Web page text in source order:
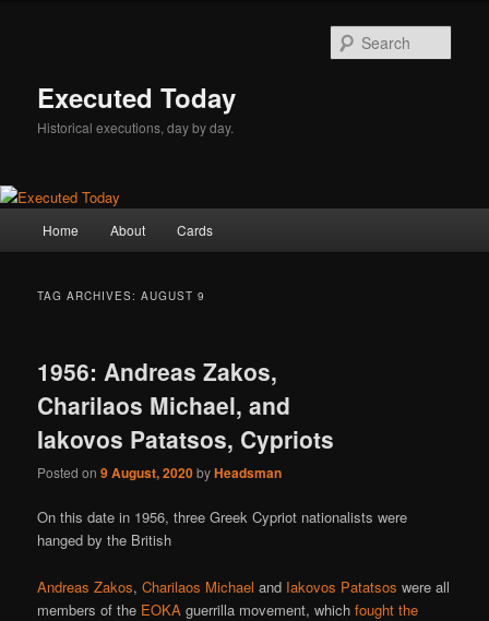
Executed Today
Historical executions, day by day.
Home About Cards
TAG ARCHIVES:AUGUST 9
1956: Andreas Zakos,
Charilaos Michael, and
Iakovos Patatsos, Cypriots
Posted on9 August, 2020byHeadsman
On this date in 1956, three Greek Cypriot nationalists were
hanged by the British
Andreas Zakos,Charilaos Michael and Iakovos Patatsos were all
members of the EOKA guerrilla movement, whichfought the